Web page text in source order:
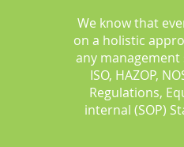
We know that
on a holistic
any
ISO, HAZOP,
Regulations,
internal (SOP)